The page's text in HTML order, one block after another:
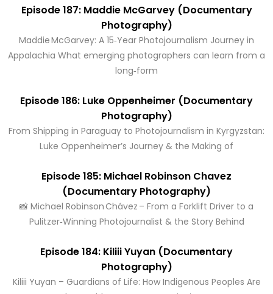
Episode 187: Maddie McGarvey (Documentary
Photography)
Maddie McGarvey: A 15‑Year Photojournalism Journey in
Appalachia What emerging photographers can learn from a
long‑form
Episode 186: Luke Oppenheimer (Documentary
Photography)
From Shipping in Paraguay to Photojournalism in Kyrgyzstan:
Luke Oppenheimer’s Journey & the Making of
Episode 185: Michael Robinson Chavez
(Documentary Photography)
📸 Michael Robinson Chávez – From a Forklift Driver to a
Pulitzer‑Winning Photojournalist & the Story Behind
Episode 184: Kiliii Yuyan (Documentary
Photography)
Kiliii Yuyan – Guardians of Life: How Indigenous Peoples Are